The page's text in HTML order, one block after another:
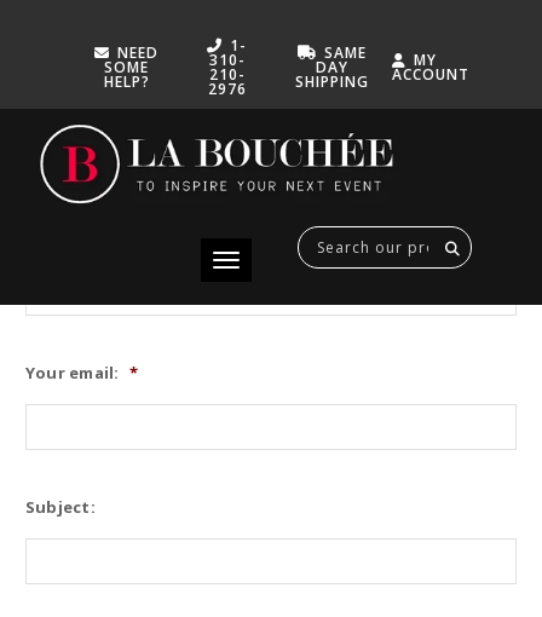
NEED
SOME
HELP?
1-
310-
210-
2976
SAME
DAY
SHIPPING
MY
ACCOUNT
Toggle navigation
Don’t hesitate to get in touch with one of our La Bouchée team
specialists for any assistance through this form. Or send us an
email to contact@laboucheeca.com
Your email: *
Subject: